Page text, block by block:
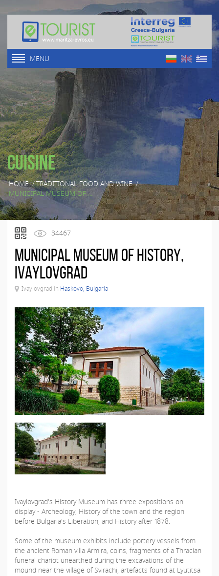
MENU
Cuisine
HOME/TRADITIONAL FOOD AND WINE/
MUNICIPAL MUSEUM OF ...
34467
Municipal Museum of History,
Ivaylovgrad
Ivaylovgrad in Haskovo, Bulgaria
Ivaylovgrad's History Museum has three expositions on
display - Archeology, History of the town and the region
before Bulgaria's Liberation, and History after 1878.
Some of the museum exhibits include pottery vessels from
the ancient Roman villa Armira, coins, fragments of a Thracian
funeral chariot unearthed during the excavations of the
mound near the village of Svirachi, artefacts found at Lyutitsa